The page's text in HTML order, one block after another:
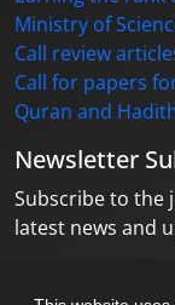
Ministry of
Call review
Call for papers
Quran and
Newsletter
Subscribe to the
latest news and